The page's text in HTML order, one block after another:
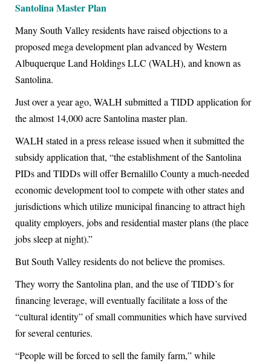
Santolina Master Plan
Many South Valley residents have raised objections to a
proposed mega development plan advanced by Western
Albuquerque Land Holdings LLC (WALH), and known as
Santolina.
Just over a year ago, WALH submitted a TIDD application for
the almost 14,000 acre Santolina master plan.
WALH stated in a press release issued when it submitted the
subsidy application that, “the establishment of the Santolina
PIDs and TIDDs will offer Bernalillo County a much-needed
economic development tool to compete with other states and
jurisdictions which utilize municipal financing to attract high
quality employers, jobs and residential master plans (the place
jobs sleep at night).”
But South Valley residents do not believe the promises.
They worry the Santolina plan, and the use of TIDD’s for
financing leverage, will eventually facilitate a loss of the
“cultural identity” of small communities which have survived
for several centuries.
“People will be forced to sell the family farm,” while